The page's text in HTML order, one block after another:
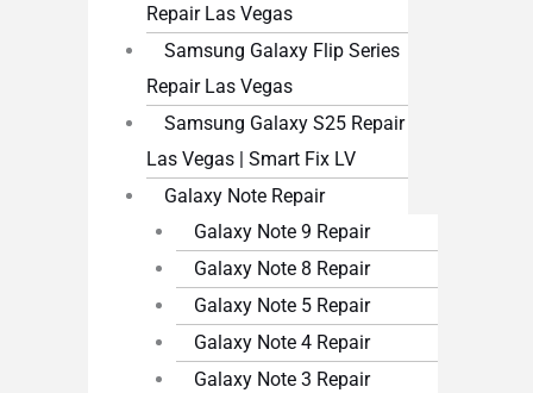
Repair Las Vegas
Samsung Galaxy Flip Series
Repair Las Vegas
Samsung Galaxy S25 Repair
Las Vegas | Smart Fix LV
Galaxy Note Repair
Galaxy Note 9 Repair
Galaxy Note 8 Repair
Galaxy Note 5 Repair
Galaxy Note 4 Repair
Galaxy Note 3 Repair